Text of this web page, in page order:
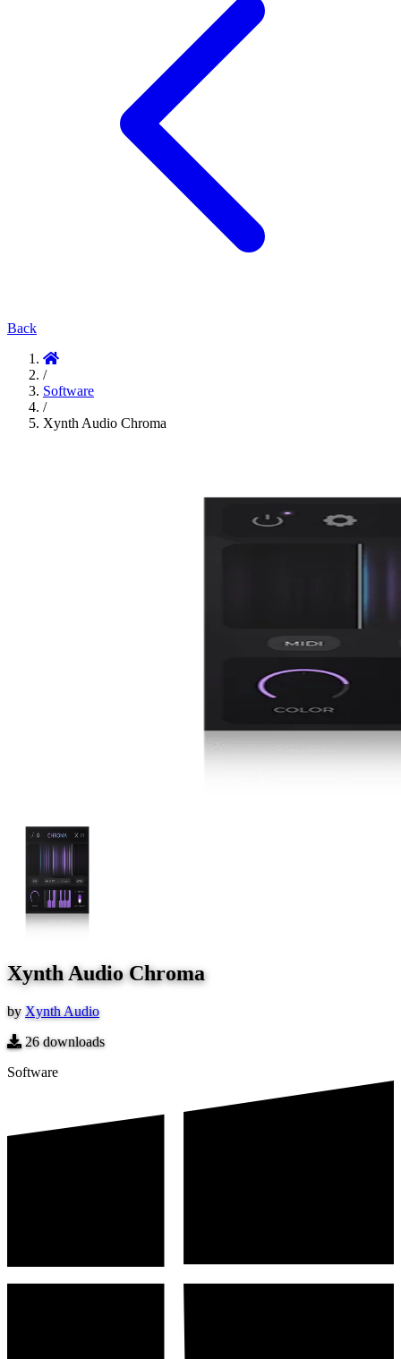
Back
/
Software
/
Xynth Audio Chroma
Xynth Audio Chroma
by Xynth Audio
26downloads
Software